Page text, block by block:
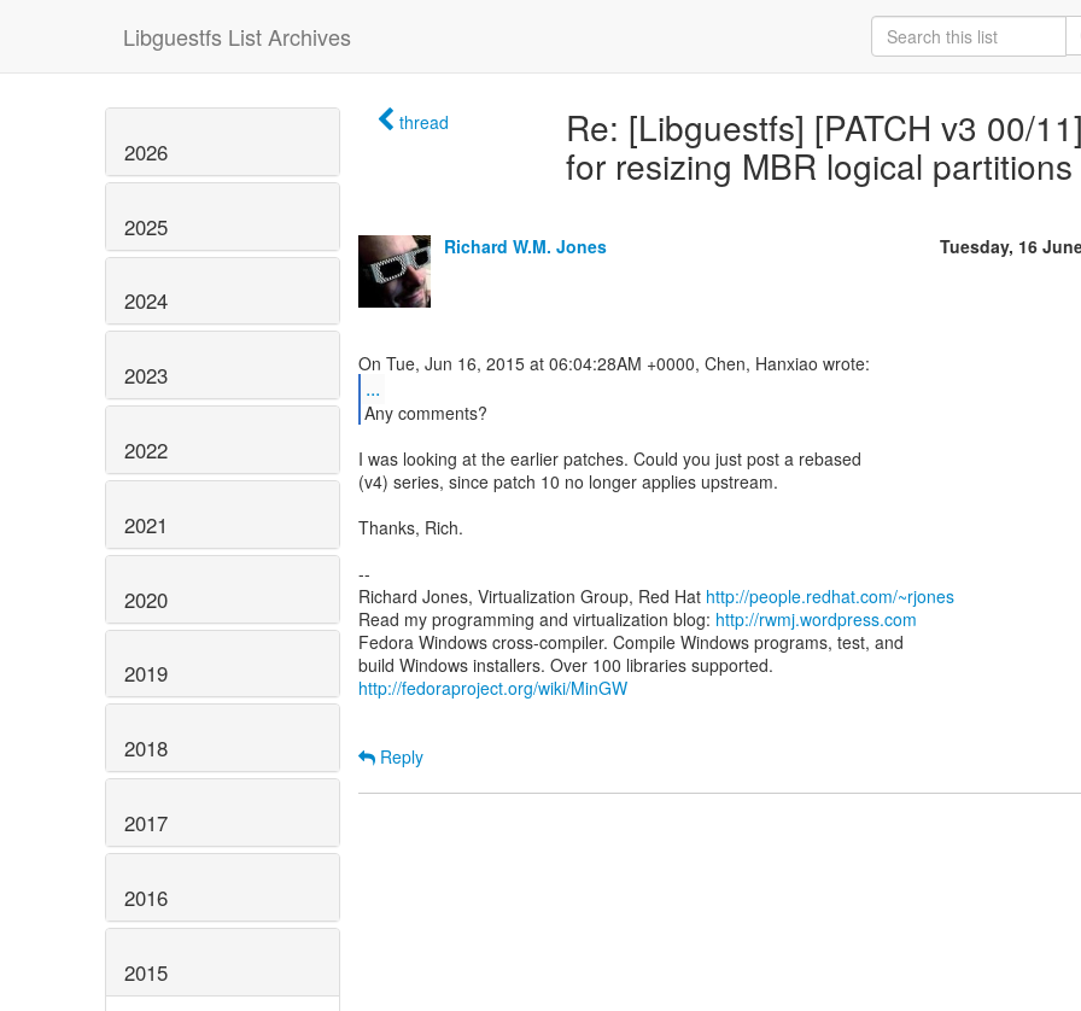
Libguestfs List Archives
2026
2025
2024
2023
2022
2021
2020
2019
2018
2017
2016
2015
thread
Re: [Libguestfs] [PATCH v3 00/
for resizing MBR logical partitions
Richard W.M. Jones Tuesday, 16
...
Any comments?
I was looking at the earlier patches. Could you just post a rebased
(v4) series, since patch 10 no longer applies upstream.
Thanks, Rich.
--
Richard Jones, Virtualization Group, Red Hat http://people.redhat.com/~rjones
Read my programming and virtualization blog: http://rwmj.wordpress.com
Fedora Windows cross-compiler. Compile Windows programs, test, and
http://fedoraproject.org/wiki/MinGW
Reply